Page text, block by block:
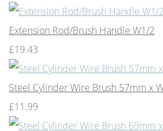
Extension Rod/Brush Handle W1/2
£19.43
Steel Cylinder Wire Brush 57mm x
£11.99